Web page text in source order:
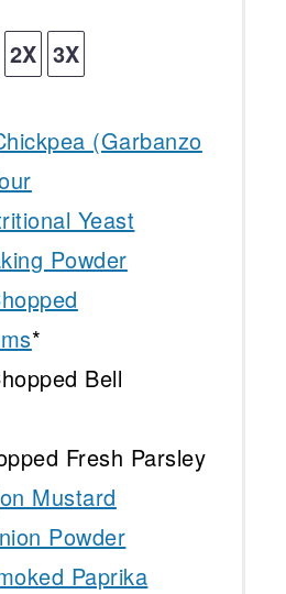
2X 3X
(Garbanzo
Yeast
Powder
*
Bell
Fresh Parsley
Mustard
Powder
Paprika